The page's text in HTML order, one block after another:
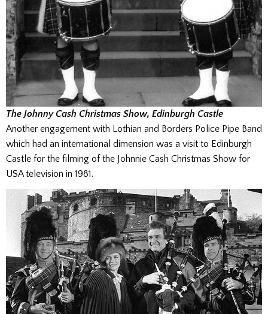
The Johnny Cash Christmas Show, Edinburgh Castle
Another engagement with Lothian and Borders Police Pipe Band
which had an international dimension was a visit to Edinburgh
Castle for the filming of the Johnnie Cash Christmas Show for
USA television in 1981.